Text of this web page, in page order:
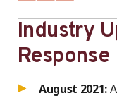
Industry
Response
August 2021: